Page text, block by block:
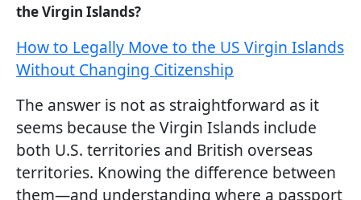
the Virgin Islands?
How to Legally Move to the US Virgin Islands
Without Changing Citizenship
The answer is not as straightforward as it
seems because the Virgin Islands include
both U.S. territories and British overseas
territories. Knowing the difference between
them—and understanding where a passport